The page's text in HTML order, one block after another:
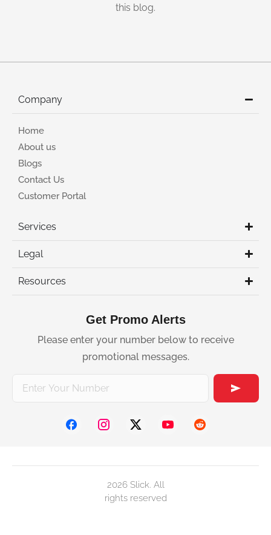
this blog.
Company
Home
About us
Blogs
Contact Us
Customer Portal
Services
Legal
Resources
Get Promo Alerts
Please enter your number below to receive
promotional messages.
2026 Slick. All
rights reserved